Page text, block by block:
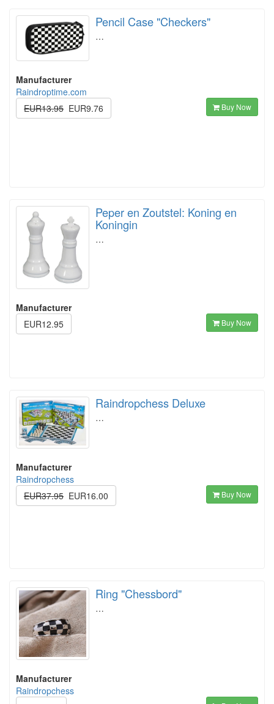
Pencil Case "Checkers"
…
Manufacturer
Raindroptime.com
EUR13.95 EUR9.76 Buy Now
Peper en Zoutstel: Koning en
Koningin
…
Manufacturer
EUR12.95
Buy Now
Raindropchess Deluxe
…
Manufacturer
Raindropchess
EUR37.95 EUR16.00 Buy Now
Ring "Chessbord"
…
Manufacturer
Raindropchess